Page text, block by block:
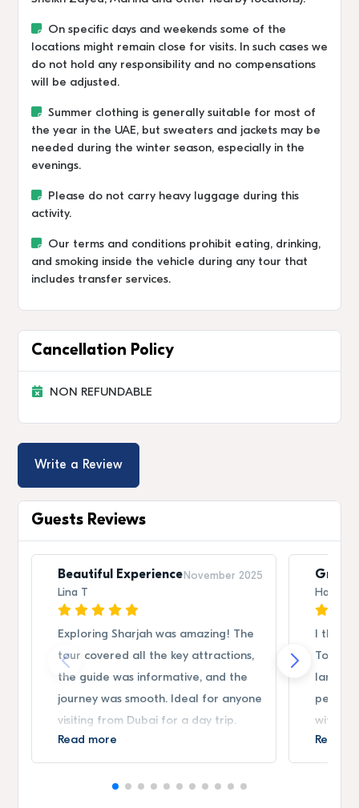
On specific days and weekends some of the
locations might remain close for visits. In such cases we
do not hold any responsibility and no compensations
will be adjusted.
Summer clothing is generally suitable for most of
the year in the UAE, but sweaters and jackets may be
needed during the winter season, especially in the
evenings.
Please do not carry heavy luggage during this
activity.
Our terms and conditions prohibit eating, drinking,
and smoking inside the vehicle during any tour that
includes transfer services.
Cancellation Policy
NON REFUNDABLE
Write a Review
Guests Reviews
Beautiful Experience
Lina T
November 2025
Exploring Sharjah was amazing! The
tour covered all the key attractions,
the guide was informative, and the
journey was smooth. Ideal for anyone
visiting from Dubai for a day trip.
Read more
Great
Hassan
I
Tour.
perfect
without
Read